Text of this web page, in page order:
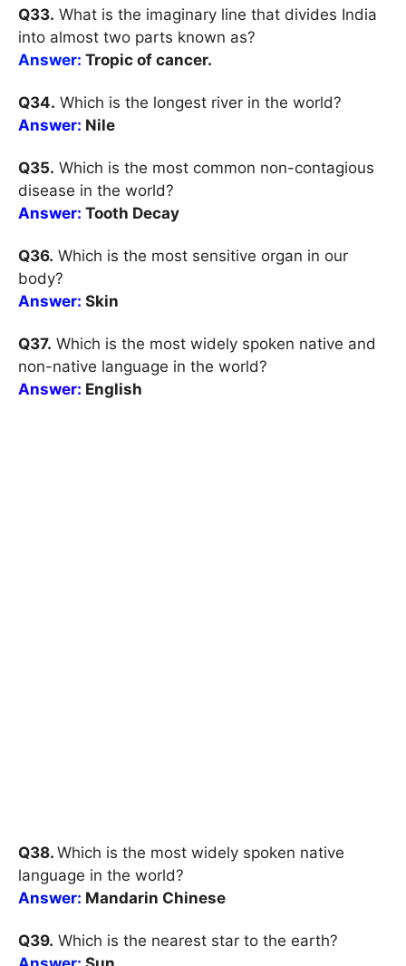
Q33. What is the imaginary line that divides India
into almost two parts known as?
Answer: Tropic of cancer.
Q34. Which is the longest river in the world?
Answer: Nile
Q35. Which is the most common non-contagious
disease in the world?
Answer: Tooth Decay
Q36. Which is the most sensitive organ in our
body?
Answer: Skin
Q37. Which is the most widely spoken native and
non-native language in the world?
Answer: English
Q38. Which is the most widely spoken native
language in the world?
Answer: Mandarin Chinese
Q39. Which is the nearest star to the earth?